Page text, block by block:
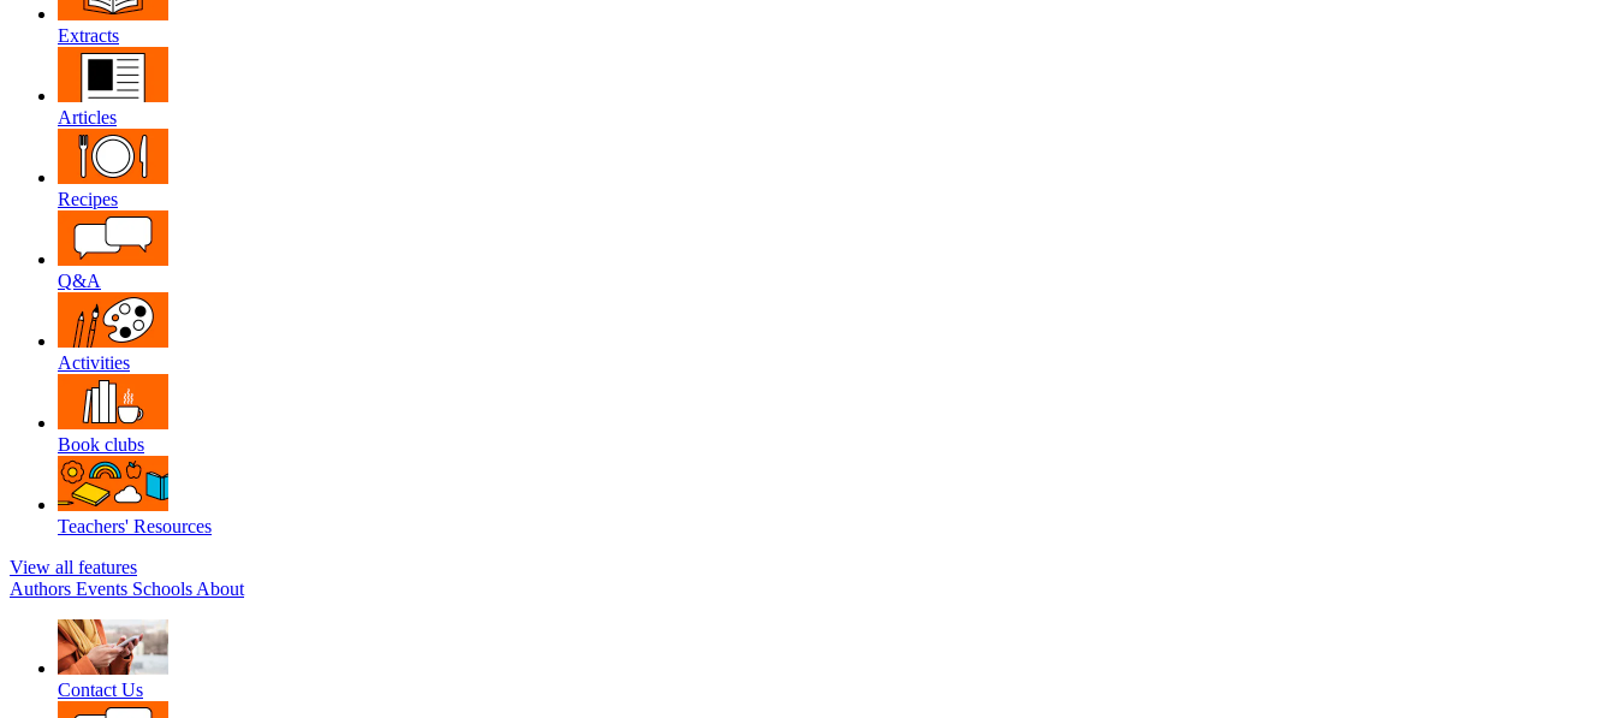
Extracts
Articles
Recipes
Q&A
Activities
Book clubs
Teachers' Resources
View all features
Authors Events Schools About
Contact Us